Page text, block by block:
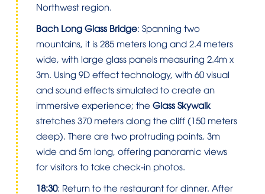
Northwest region.
Bach Long Glass Bridge: Spanning two
mountains, it is 285 meters long and 2.4 meters
wide, with large glass panels measuring 2.4m x
3m. Using 9D effect technology, with 60 visual
and sound effects simulated to create an
immersive experience; the Glass Skywalk
stretches 370 meters along the cliff (150 meters
deep). There are two protruding points, 3m
wide and 5m long, offering panoramic views
for visitors to take check-in photos.
18:30: Return to the restaurant for dinner. After